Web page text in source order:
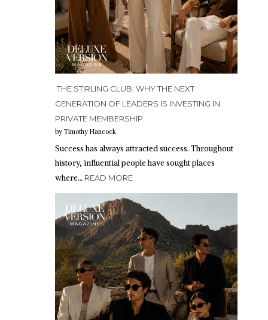
THE STIRLING CLUB: WHY THE NEXT
GENERATION OF LEADERS IS INVESTING IN
PRIVATE MEMBERSHIP
by Timothy Hancock
Success has always attracted success. Throughout
history, influential people have sought places
where… READ MORE